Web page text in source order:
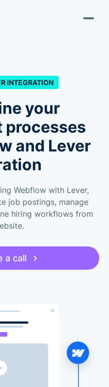
INTEGRATION
your
processes
and Lever
Webflow with Lever,
job postings, manage
hiring workflows from
a call